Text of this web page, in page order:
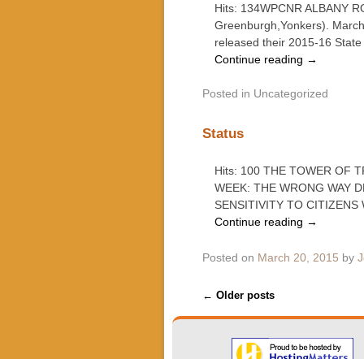
Hits: 134WPCNR ALBANY
Greenburgh,Yonkers).
released their 2015-16
Continue reading →
Posted in Uncategorized
Status
Hits: 100 THE TOWER OF
WEEK: THE WRONG WAY
SENSITIVITY TO CITIZENS
Continue reading →
Posted on March 20, 2015 by
Post navigation
← Older posts